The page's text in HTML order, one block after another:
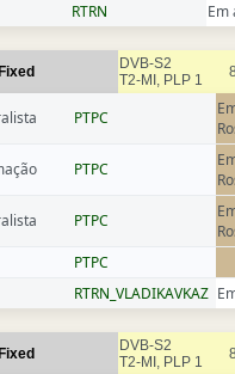
RTRN Em
DVB-S2
T2-MI, PLP 1
РТРС
РТРС
РТРС
РТРС
RTRN_VLADIKAVKAZ
DVB-S2
T2-MI, PLP 1